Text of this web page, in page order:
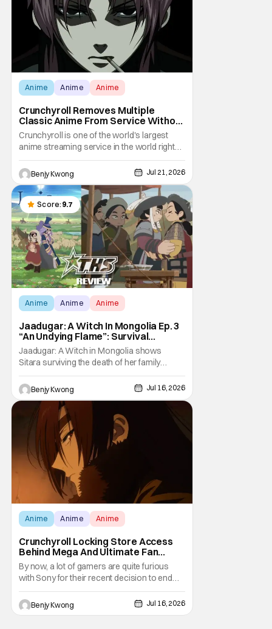
Anime Anime Anime
Crunchyroll Removes Multiple
Classic Anime From Service Without
Warning
Crunchyroll is one of the world's largest
anime streaming service in the world right
now. Which means that it's almost a
monopoly at this point. Unfortunately, this
means that Crunchyroll has the sole license
to stream a bunch of anime series here in
the U.S.. So what do you think happens
when
Benjy Kwong Jul 21, 2026
Score: 9.7
Anime Anime Anime
Jaadugar: A Witch In Mongolia Ep. 3
“An Undying Flame”: Survival
Through Wisdom (And Hate)
[Review]
Jaadugar: A Witch in Mongolia shows
Sitara surviving the death of her family
through the wisdom they taught her in Ep. 3
"An Undying Flame". It's not merely an empty
survival either. A strong, fiery core of hatred
for the Mongols is what's keeping her alive
at the moment. The only question now is
Benjy Kwong Jul 16, 2026
Anime Anime Anime
Crunchyroll Locking Store Access
Behind Mega And Ultimate Fan
Paywall
By now, a lot of gamers are quite furious
with Sony for their recent decision to end
production of all physical media in 2028.
You don't need to be a genius to guess why
either. This decision undoubtedly made out
Benjy Kwong Jul 16, 2026